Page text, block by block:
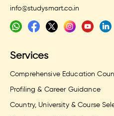
info@studysmart.co.in
Services
Comprehensive Education
Profiling & Career Guidance
Country, University & Course